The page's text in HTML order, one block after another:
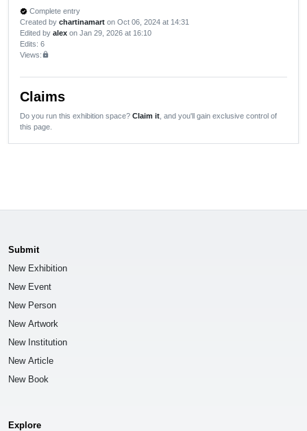
verified Complete entry
Created by chartinamart on Oct 06, 2024 at 14:31
Edited by alex on Jan 29, 2026 at 16:10
Edits: 6
Views:lock
Claims
Do you run this exhibition space? Claim it , and you'll gain exclusive control of
this page.
Submit
New Exhibition
New Event
New Person
New Artwork
New Institution
New Article
New Book
Explore